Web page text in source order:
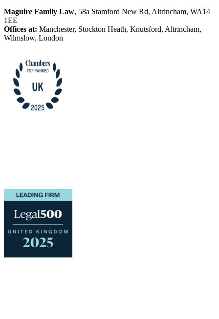
Maguire Family Law, 58a Stamford New Rd, Altrincham, WA14
1EE
Offices at: Manchester, Stockton Heath, Knutsford, Altrincham,
Wilmslow, London